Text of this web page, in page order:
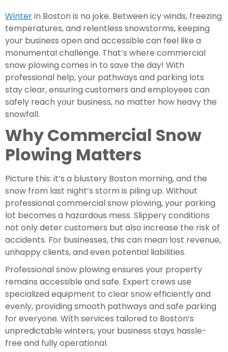
Winterin Boston is no joke. Between icy winds, freezing
temperatures, and relentless snowstorms, keeping
your business open and accessible can feel like a
monumental challenge. That’s where commercial
snow plowing comes in to save the day! With
professional help, your pathways and parking lots
stay clear, ensuring customers and employees can
safely reach your business, no matter how heavy the
snowfall.
Why Commercial Snow
Plowing Matters
Picture this: it’s a blustery Boston morning, and the
snow from last night’s storm is piling up. Without
professional commercial snow plowing, your parking
lot becomes a hazardous mess. Slippery conditions
not only deter customers but also increase the risk of
accidents. For businesses, this can mean lost revenue,
unhappy clients, and even potential liabilities.
Professional snow plowing ensures your property
remains accessible and safe. Expert crews use
specialized equipment to clear snow efficiently and
evenly, providing smooth pathways and safe parking
for everyone. With services tailored to Boston’s
unpredictable winters, your business stays hassle-
free and fully operational.